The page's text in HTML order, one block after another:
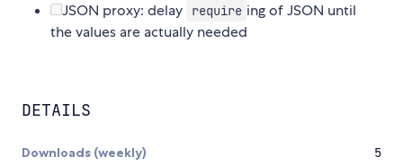
JSON proxy: delay
require ing of JSON until
the values are actually needed
DETAILS
Downloads (weekly) 5